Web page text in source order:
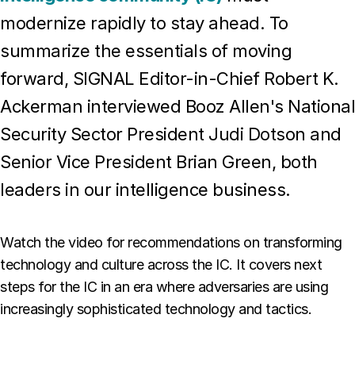
modernize rapidly to stay ahead. To
summarize the essentials of moving
forward, SIGNAL Editor-in-Chief Robert K.
Ackerman interviewed Booz Allen's National
Security Sector President Judi Dotson and
Senior Vice President Brian Green, both
leaders in our intelligence business.
Watch the video for recommendations on transforming
technology and culture across the IC. It covers next
steps for the IC in an era where adversaries are using
increasingly sophisticated technology and tactics.